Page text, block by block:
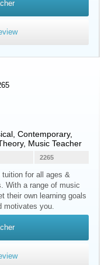
Contemporary,
Music Teacher
2265
for all ages &
With a range of music
their own learning goals
motivates you.